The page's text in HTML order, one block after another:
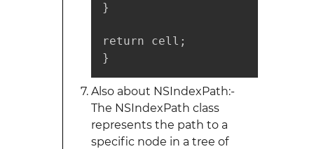
}
return cell;
}
Also about NSIndexPath:-
The NSIndexPath class
represents the path to a
specific node in a tree of